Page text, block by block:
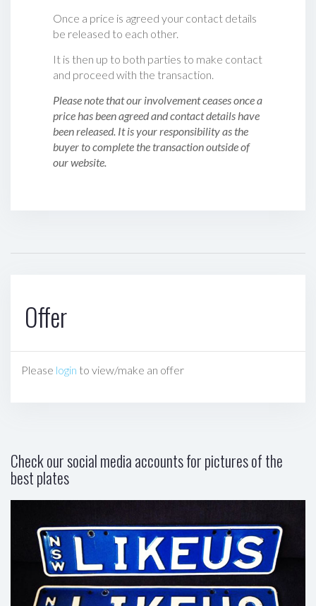
Once a price is agreed your contact details
be released to each other.
It is then up to both parties to make contact
and proceed with the transaction.
Please note that our involvement ceases once a
price has been agreed and contact details have
been released. It is your responsibility as the
buyer to complete the transaction outside of
our website.
Offer
Please login to view/make an offer
Check our social media accounts for pictures of the
best plates